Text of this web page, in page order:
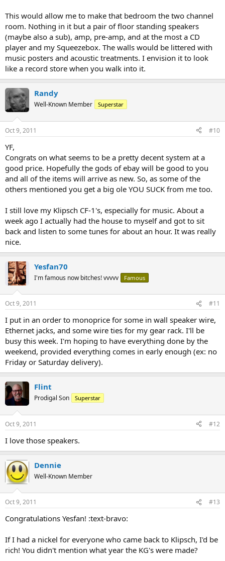
This would allow me to make that bedroom the two channel
room. Nothing in it but a pair of floor standing speakers
(maybe also a sub), amp, pre-amp, and at the most a CD
player and my Squeezebox. The walls would be littered with
music posters and acoustic treatments. I envision it to look
like a record store when you walk into it.
Randy
Well-Known Member Superstar
Oct 9, 2011 #10
YF,
Congrats on what seems to be a pretty decent system at a
good price. Hopefully the gods of ebay will be good to you
and all of the items will arrive as new. So, as some of the
others mentioned you get a big ole YOU SUCK from me too.
I still love my Klipsch CF-1's, especially for music. About a
week ago I actually had the house to myself and got to sit
back and listen to some tunes for about an hour. It was really
nice.
Yesfan70
I'm famous now bitches! vvvvv Famous
Oct 9, 2011 #11
I put in an order to monoprice for some in wall speaker wire,
Ethernet jacks, and some wire ties for my gear rack. I'll be
busy this week. I'm hoping to have everything done by the
weekend, provided everything comes in early enough (ex: no
Friday or Saturday delivery).
Flint
Prodigal Son Superstar
Oct 9, 2011 #12
I love those speakers.
Dennie
Well-Known Member
Oct 9, 2011 #13
Congratulations Yesfan! :text-bravo:
If I had a nickel for everyone who came back to Klipsch, I'd be
rich! You didn't mention what year the KG's were made?